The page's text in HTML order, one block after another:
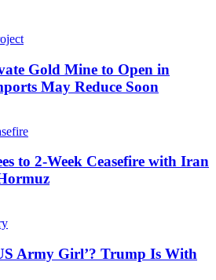
Gold Mine to Open in
May Reduce Soon
to 2-Week Ceasefire with Iran
Army Girl’? Trump Is With